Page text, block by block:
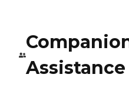
Assistance